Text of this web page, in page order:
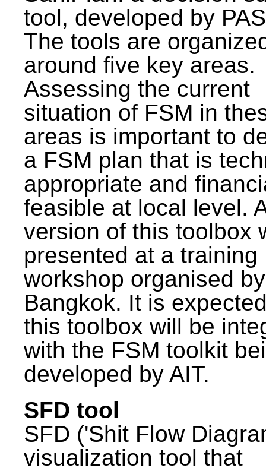
tool, developed by
The tools are
around five key areas.
Assessing the current
situation of FSM in
areas is important to
a FSM plan that is
appropriate and
feasible at local level.
version of this toolbox
presented at a training
workshop organised
Bangkok. It is
this toolbox will be
with the FSM toolkit
developed by AIT.
SFD tool
SFD ('Shit Flow
visualization tool that